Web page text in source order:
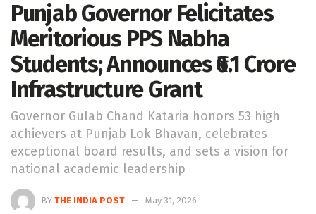
Punjab Governor Felicitates
Meritorious PPS Nabha
Students; Announces ₹6.1 Crore
Infrastructure Grant
Governor Gulab Chand Kataria honors 53 high
achievers at Punjab Lok Bhavan, celebrates
exceptional board results, and sets a vision for
national academic leadership
BY THE INDIA POST
May 31, 2026